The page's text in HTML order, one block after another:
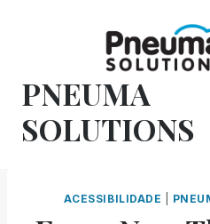
conteúdo
PNEUMA
SOLUTIONS
ACESSIBILIDADE